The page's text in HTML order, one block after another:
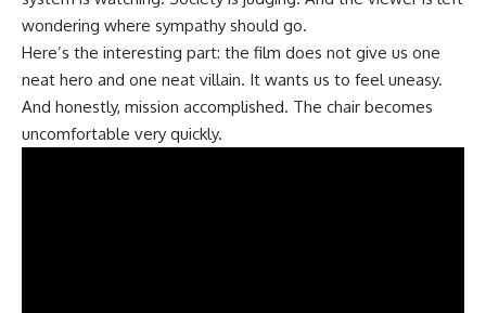
wondering where sympathy should go.
Here’s the interesting part: the film does not give us one
neat hero and one neat villain. It wants us to feel uneasy.
And honestly, mission accomplished. The chair becomes
uncomfortable very quickly.